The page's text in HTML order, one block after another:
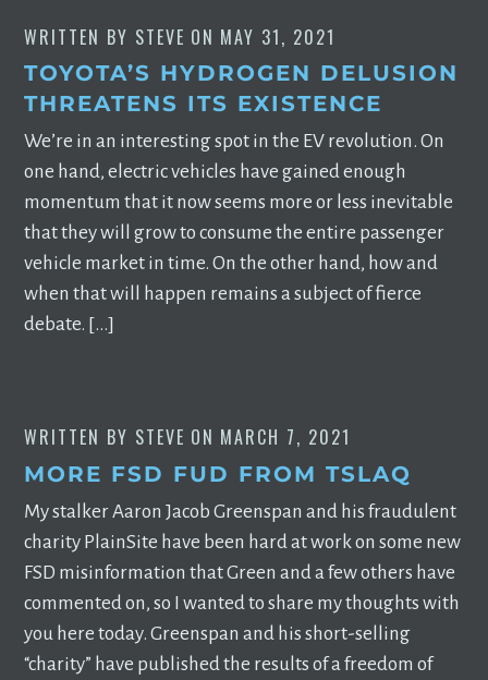
WRITTEN BY STEVE ON MAY 31, 2021
TOYOTA’S HYDROGEN DELUSION
THREATENS ITS EXISTENCE
We’re in an interesting spot in the EV revolution. On
one hand, electric vehicles have gained enough
momentum that it now seems more or less inevitable
that they will grow to consume the entire passenger
vehicle market in time. On the other hand, how and
when that will happen remains a subject of fierce
debate. […]
WRITTEN BY STEVE ON MARCH 7, 2021
MORE FSD FUD FROM TSLAQ
My stalker Aaron Jacob Greenspan and his fraudulent
charity PlainSite have been hard at work on some new
FSD misinformation that Green and a few others have
commented on, so I wanted to share my thoughts with
you here today. Greenspan and his short-selling
“charity” have published the results of a freedom of